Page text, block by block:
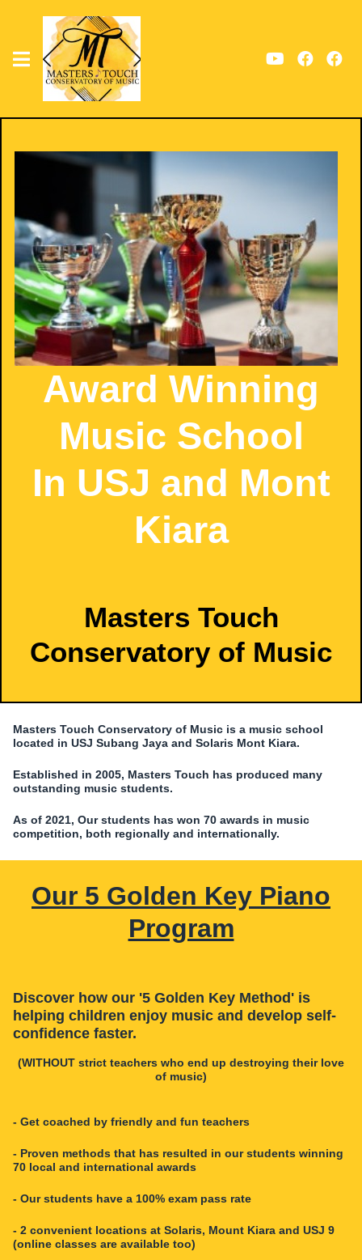
Award Winning
Music School
In USJ and Mont
Kiara
Masters Touch
Conservatory of Music
Masters Touch Conservatory of Music is a music school
located in USJ Subang Jaya and Solaris Mont Kiara.
Established in 2005, Masters Touch has produced many
outstanding music students.
As of 2021, Our students has won 70 awards in music
competition, both regionally and internationally.
Our 5 Golden Key Piano
Program
Discover how our '5 Golden Key Method' is
helping children enjoy music and develop self-
confidence faster.
(WITHOUT strict teachers who end up destroying their love
of music)
- Get coached by friendly and fun teachers
- Proven methods that has resulted in our students winning
70 local and international awards
- Our students have a 100% exam pass rate
- 2 convenient locations at Solaris, Mount Kiara and USJ 9
(online classes are available too)